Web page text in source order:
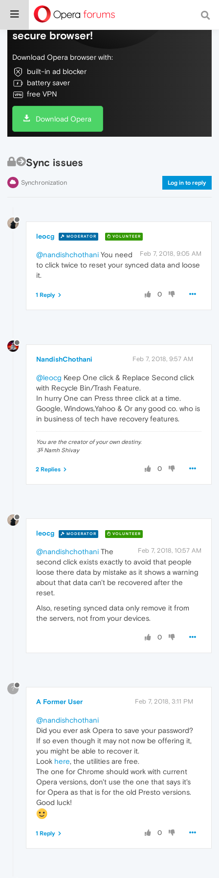
Do more on the web, with a fast and
secure browser!
Download Opera browser with:
built-in ad blocker
battery saver
free VPN
Download Opera
Sync issues
Synchronization Log in to reply
leocg MODERATOR VOLUNTEER
Feb 7, 2018, 9:05 AM
@nandishchothani You need
to click twice to reset your synced data and loose
it.
0
1 Reply
NandishChothani Feb 7, 2018, 9:57 AM
@leocg Keep One click & Replace Second click
with Recycle Bin/Trash Feature.
In hurry One can Press three click at a time.
Google, Windows,Yahoo & Or any good co. who is
in business of tech have recovery features.
You are the creator of your own destiny.
ૐ Namh Shivay
0
2 Replies
leocg MODERATOR VOLUNTEER
Feb 7, 2018, 10:57 AM
@nandishchothani The
second click exists exactly to avoid that people
loose there data by mistake as it shows a warning
about that data can't be recovered after the
reset.
Also, reseting synced data only remove it from
the servers, not from your devices.
0
?
A Former User Feb 7, 2018, 3:11 PM
@nandishchothani
Did you ever ask Opera to save your password?
If so even though it may not now be offering it,
you might be able to recover it.
Look here, the utilities are free.
The one for Chrome should work with current
Opera versions, don't use the one that says it's
for Opera as that is for the old Presto versions.
Good luck!
0
1 Reply